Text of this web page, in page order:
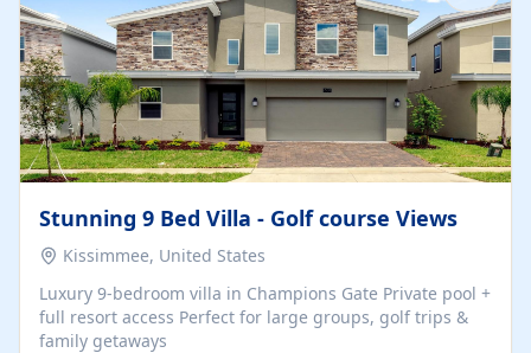
Stunning 9 Bed Villa - Golf course Views
Kissimmee, United States
Luxury 9-bedroom villa in Champions Gate Private pool +
full resort access Perfect for large groups, golf trips &
family getaways